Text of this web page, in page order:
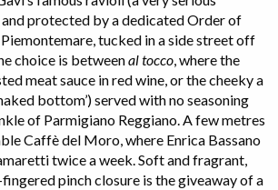
and protected by a dedicated Order of
tucked in a side street off
choice is betweenal tocco, where the
meat sauce in red wine, or the cheeky a
bottom’) served with no seasoning
of Parmigiano Reggiano. A few metres
Caffè del Moro, where Enrica Bassano
twice a week. Soft and fragrant,
pinch closure is the giveaway of a